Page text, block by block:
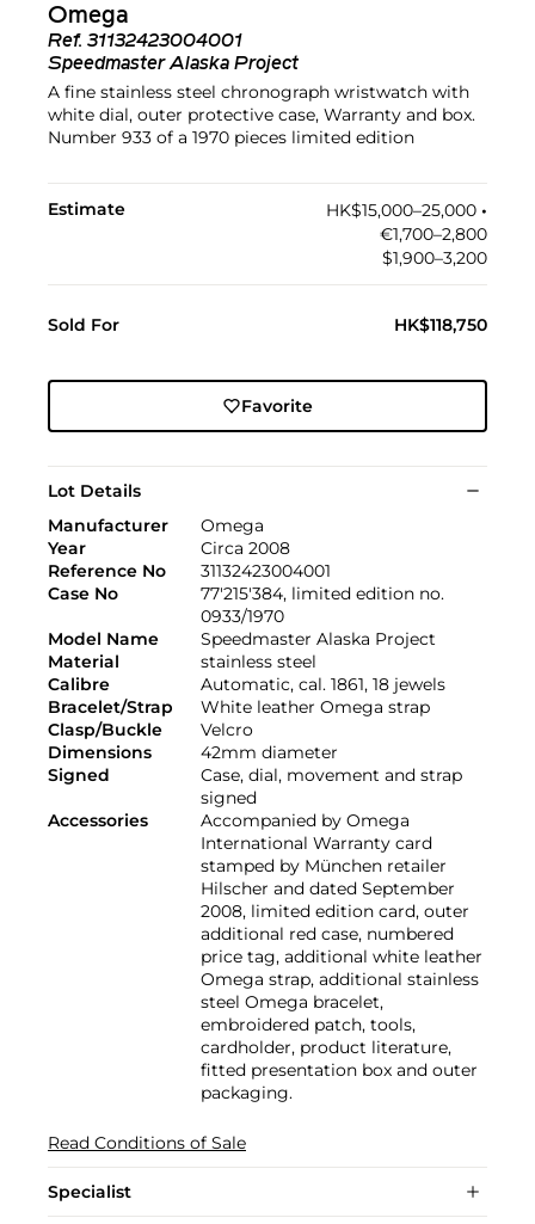
Omega
Ref. 31132423004001
Speedmaster Alaska Project
A fine stainless steel chronograph wristwatch with
white dial, outer protective case, Warranty and box.
Number 933 of a 1970 pieces limited edition
Estimate HK$15,000–25,000 •︎
€1,700–2,800
$1,900–3,200
Sold For HK$118,750
Favorite
Lot Details
Manufacturer
Omega
Year
Circa 2008
Reference No
31132423004001
Case No
77'215'384, limited edition no.
0933/1970
Model Name
Speedmaster Alaska Project
Material
stainless steel
Calibre
Automatic, cal. 1861, 18 jewels
Bracelet/Strap
White leather Omega strap
Clasp/Buckle
Velcro
Dimensions
42mm diameter
Signed
Case, dial, movement and strap
signed
Accessories
Accompanied by Omega
International Warranty card
stamped by München retailer
Hilscher and dated September
2008, limited edition card, outer
additional red case, numbered
price tag, additional white leather
Omega strap, additional stainless
steel Omega bracelet,
embroidered patch, tools,
cardholder, product literature,
fitted presentation box and outer
packaging.
Read Conditions of Sale
Specialist